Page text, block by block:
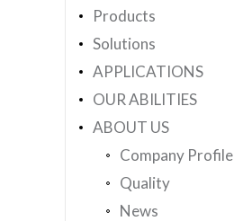
Products
Solutions
APPLICATIONS
OUR ABILITIES
ABOUT US
Company Profile
Quality
News